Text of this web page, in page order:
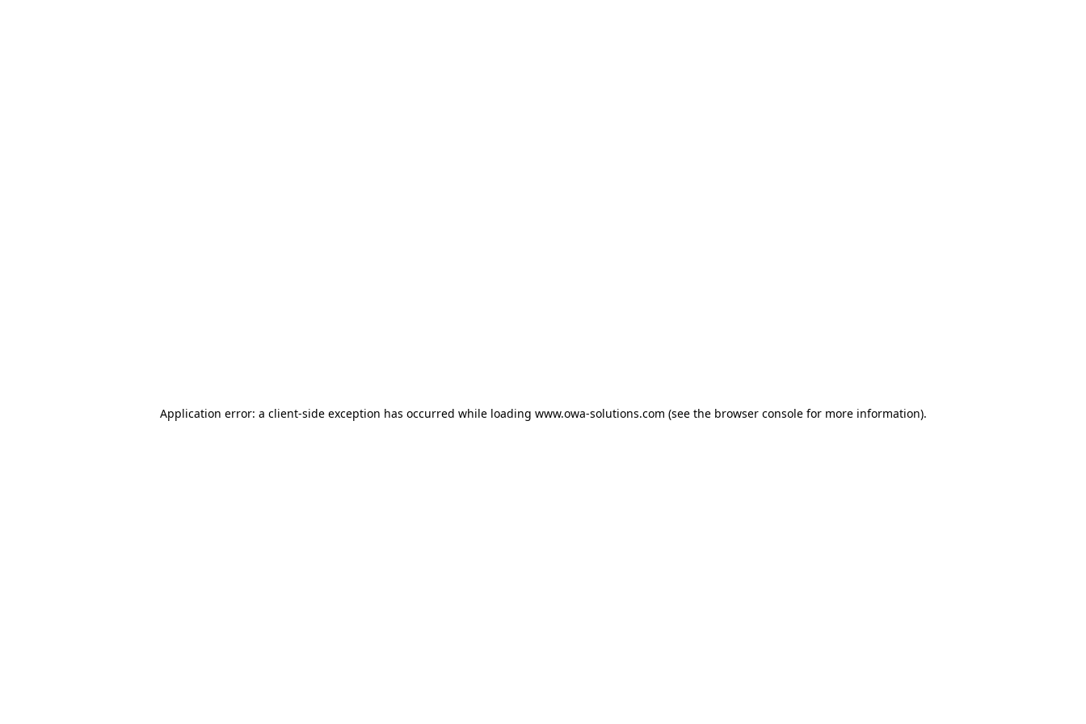
Application error: a client-side exception has occurred while loading www.owa-solutions.com (see the browser consolefor more information).